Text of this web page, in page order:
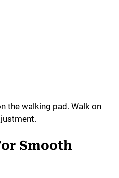
the walking pad. Walk on
Smooth